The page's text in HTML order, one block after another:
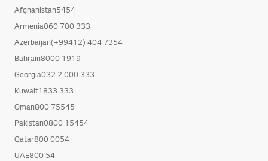
Afghanistan5454
Armenia060 700 333
Azerbaijan(+99412) 404 7354
Bahrain8000 1919
Georgia032 2 000 333
Kuwait1833 333
Oman800 75545
Pakistan0800 15454
Qatar800 0054
UAE800 54